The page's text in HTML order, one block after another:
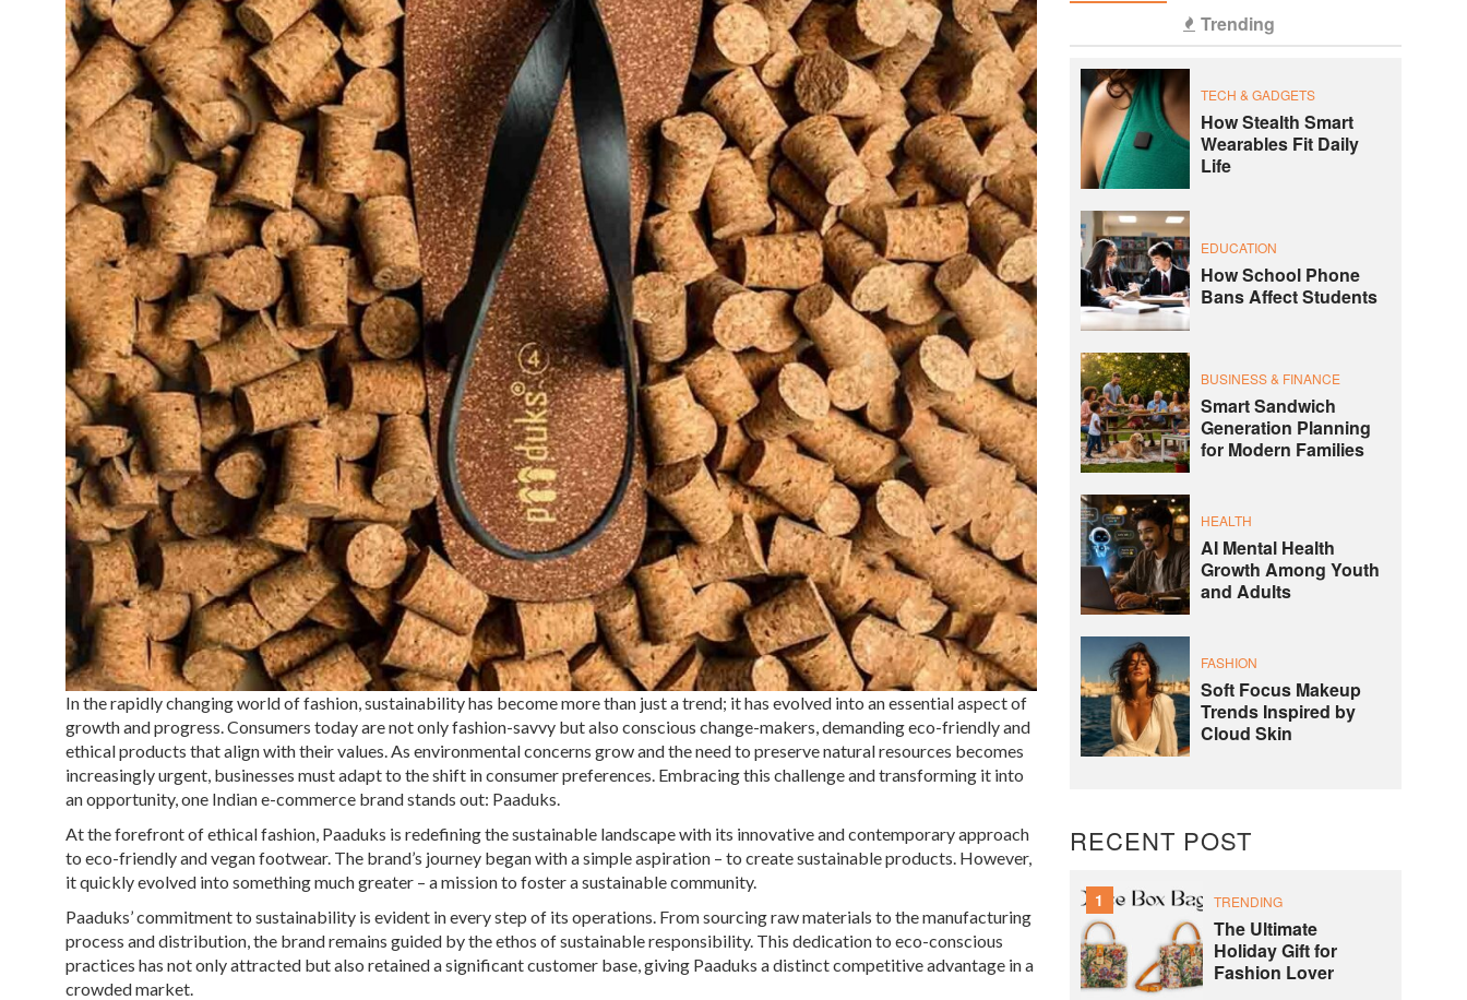
In the rapidly changing world of fashion, sustainability has become more than just a trend; it has evolved into an essential aspect of
growth and progress. Consumers today are not only fashion-savvy but also conscious change-makers, demanding eco-friendly and
ethical products that align with their values. As environmental concerns grow and the need to preserve natural resources becomes
increasingly urgent, businesses must adapt to the shift in consumer preferences. Embracing this challenge and transforming it into
an opportunity, one Indian e-commerce brand stands out: Paaduks.
At the forefront of ethical fashion, Paaduks is redefining the sustainable landscape with its innovative and contemporary approach
to eco-friendly and vegan footwear. The brand’s journey began with a simple aspiration – to create sustainable products. However,
it quickly evolved into something much greater – a mission to foster a sustainable community.
Paaduks’ commitment to sustainability is evident in every step of its operations. From sourcing raw materials to the manufacturing
process and distribution, the brand remains guided by the ethos of sustainable responsibility. This dedication to eco-conscious
practices has not only attracted but also retained a significant customer base, giving Paaduks a distinct competitive advantage in a
crowded market.
Trending
TECH & GADGETS
How Stealth Smart
Wearables Fit Daily
Life
EDUCATION
How School Phone
Bans Affect Students
BUSINESS & FINANCE
Smart Sandwich
Generation Planning
for Modern Families
HEALTH
AI Mental Health
Growth Among Youth
and Adults
FASHION
Soft Focus Makeup
Trends Inspired by
Cloud Skin
RECENT POST
1 TRENDING
The Ultimate
Holiday Gift for
Fashion Lover